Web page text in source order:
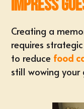
Impress
Creating a
requires
to reduce food
still wowing your